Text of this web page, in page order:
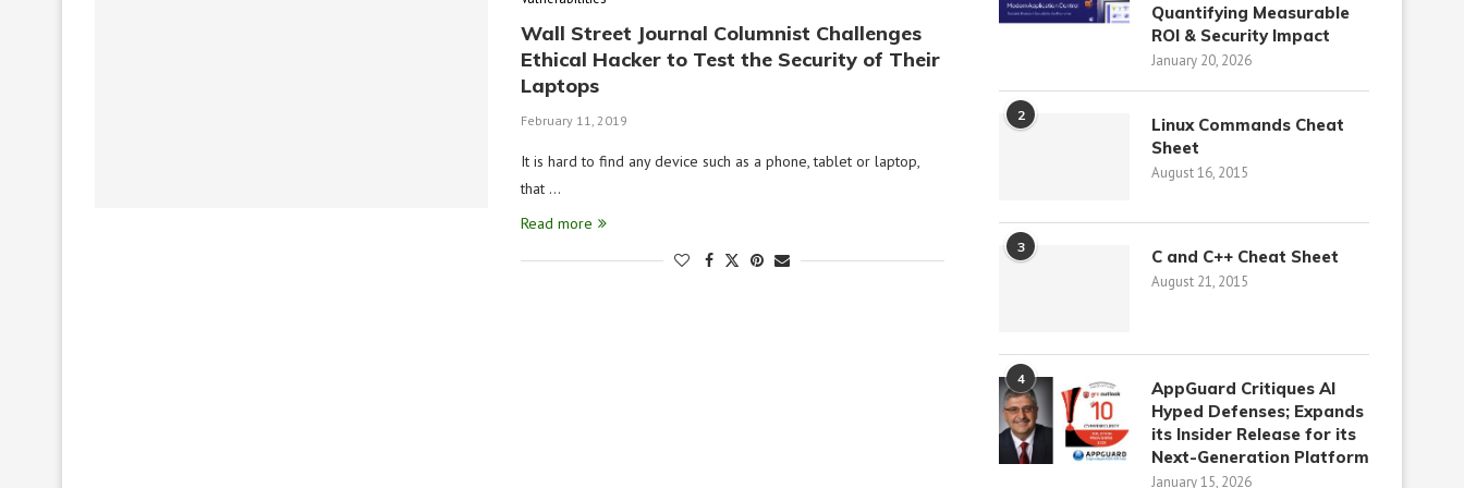
Wall Street Journal Columnist Challenges
Ethical Hacker to Test the Security of Their
Laptops
February 11, 2019
It is hard to find any device such as a phone, tablet or laptop,
that …
Read more
Quantifying Measurable
ROI & Security Impact
January 20, 2026
2
Linux Commands Cheat
Sheet
August 16, 2015
3 C and C++ Cheat Sheet
August 21, 2015
4
AppGuard Critiques AI
Hyped Defenses; Expands
its Insider Release for its
Next-Generation Platform
January 15, 2026